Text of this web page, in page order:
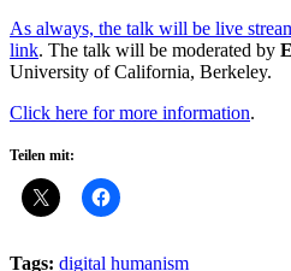
As always, the talk will be live
link. The talk will be moderated by
University of California, Berkeley.
Click here for more information.
Teilen mit:
Tags: digital humanism